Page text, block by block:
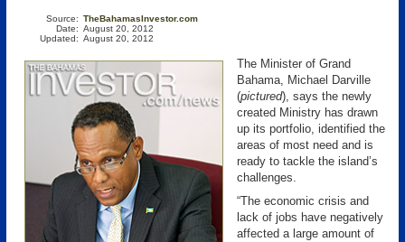
Source:
Date:
Updated:
TheBahamasInvestor.com
August 20, 2012
August 20, 2012
The Minister of Grand
Bahama, Michael Darville
(pictured), says the newly
created Ministry has drawn
up its portfolio, identified the
areas of most need and is
ready to tackle the island’s
challenges.
“The economic crisis and
lack of jobs have negatively
affected a large amount of